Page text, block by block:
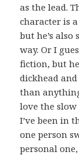
as the lead.
character is
but he’s
way. Or I
fiction, but
dickhead
than
love the
I’ve been in
one person
personal one,